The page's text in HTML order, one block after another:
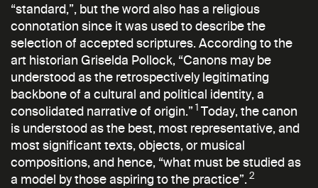
“standard,”, but the word also has a religious
connotation since it was used to describe the
selection of accepted scriptures. According to the
art historian Griselda Pollock, “Canons may be
understood as the retrospectively legitimating
backbone of a cultural and political identity, a
consolidated narrative of origin.”1 Today, the canon
is understood as the best, most representative, and
most significant texts, objects, or musical
compositions, and hence, “what must be studied as
a model by those aspiring to the practice”.2